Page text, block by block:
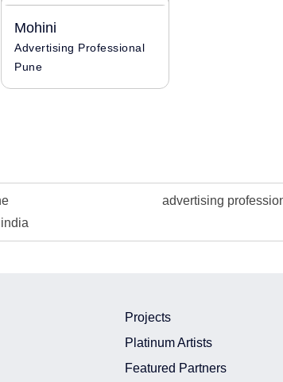
Mohini
Advertising Professional
Pune
advertising
Projects
Platinum Artists
Featured Partners